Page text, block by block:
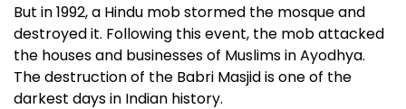
But in 1992, a Hindu mob stormed the mosque and
destroyed it. Following this event, the mob attacked
the houses and businesses of Muslims in Ayodhya.
The destruction of the Babri Masjid is one of the
darkest days in Indian history.